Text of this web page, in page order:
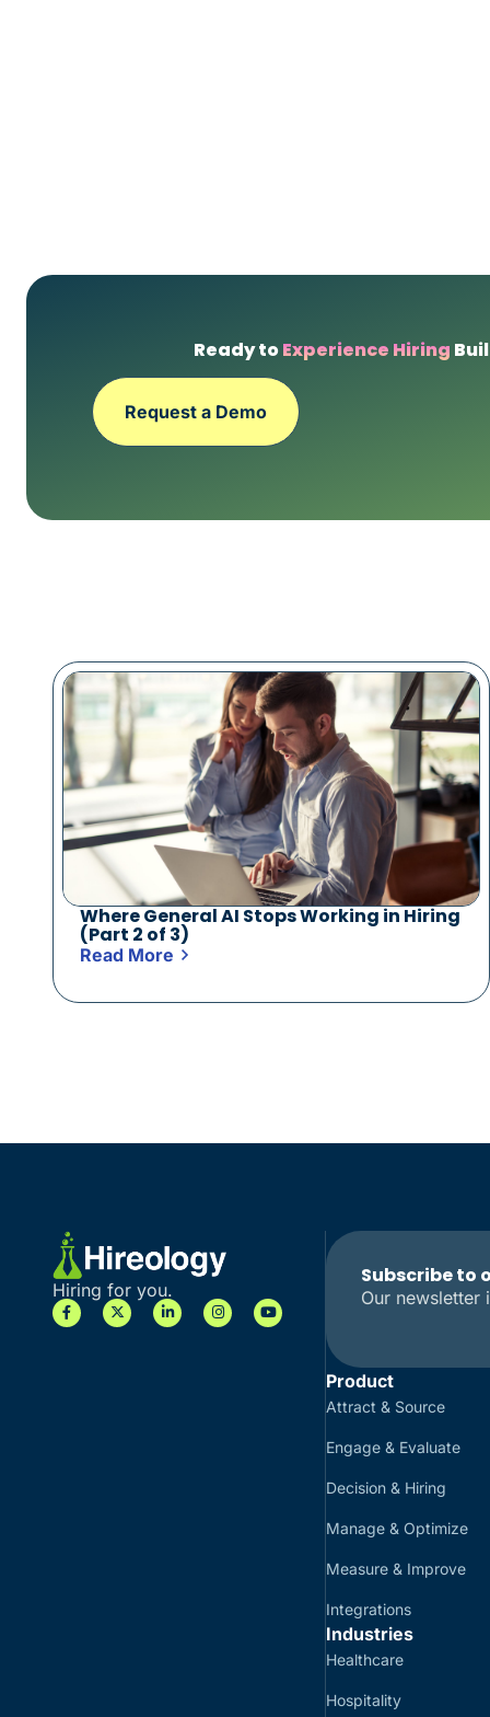
Ready toExperience Hiring
Request a Demo
Where General AI Stops Working in Hiring
(Part 2 of 3)
Read More
Hiring for you.
Subscribe to
Our newsletter
Product
Attract & Source
Engage & Evaluate
Decision & Hiring
Manage & Optimize
Measure & Improve
Integrations
Industries
Healthcare
Hospitality